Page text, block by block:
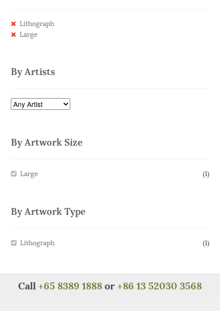
Lithograph
Large
By Artists
By Artwork Size
Large (1)
By Artwork Type
Lithograph (1)
Call +65 8389 1888 or +86 13 52030 3568